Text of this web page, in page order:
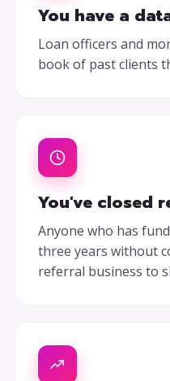
You have a
Loan officers and
book of past clients
You've closed
Anyone who has
three years without
referral business to